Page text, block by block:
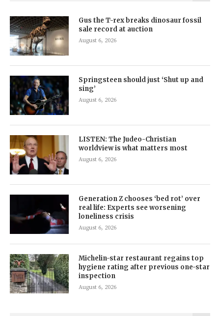
Gus the T-rex breaks dinosaur fossil
sale record at auction
August 6, 2026
Springsteen should just ‘Shut up and
sing’
August 6, 2026
LISTEN: The Judeo-Christian
worldview is what matters most
August 6, 2026
Generation Z chooses ‘bed rot’ over
real life: Experts see worsening
loneliness crisis
August 6, 2026
Michelin-star restaurant regains top
hygiene rating after previous one-star
inspection
August 6, 2026